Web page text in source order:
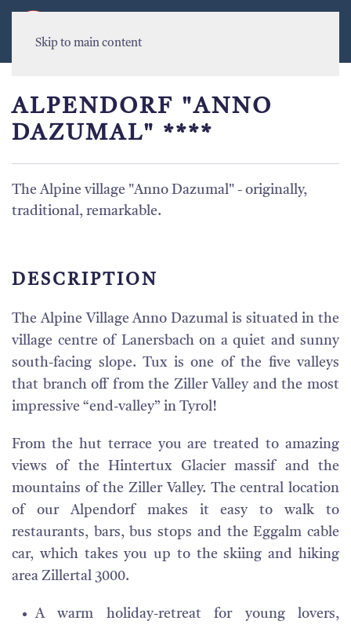
Skip to main content
ALPENDORF "ANNO
DAZUMAL" ****
The Alpine village "Anno Dazumal" - originally,
traditional, remarkable.
DESCRIPTION
The Alpine Village Anno Dazumal is situated in the
village centre of Lanersbach on a quiet and sunny
south-facing slope. Tux is one of the five valleys
that branch off from the Ziller Valley and the most
impressive “end-valley” in Tyrol!
From the hut terrace you are treated to amazing
views of the Hintertux Glacier massif and the
mountains of the Ziller Valley. The central location
of our Alpendorf makes it easy to walk to
restaurants, bars, bus stops and the Eggalm cable
car, which takes you up to the skiing and hiking
area Zillertal 3000.
A warm holiday-retreat for young lovers,